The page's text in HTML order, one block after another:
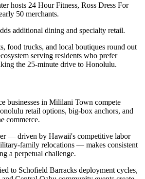
hosts 24 Hour Fitness, Ross Dress For
50 merchants.
additional dining and specialty retail.
food trucks, and local boutiques round out
serving residents who prefer
the 25-minute drive to Honolulu.
businesses in Mililani Town compete
retail options, big-box anchors, and
commerce.
— driven by Hawaii's competitive labor
family relocations — makes consistent
a perpetual challenge.
to Schofield Barracks deployment cycles,